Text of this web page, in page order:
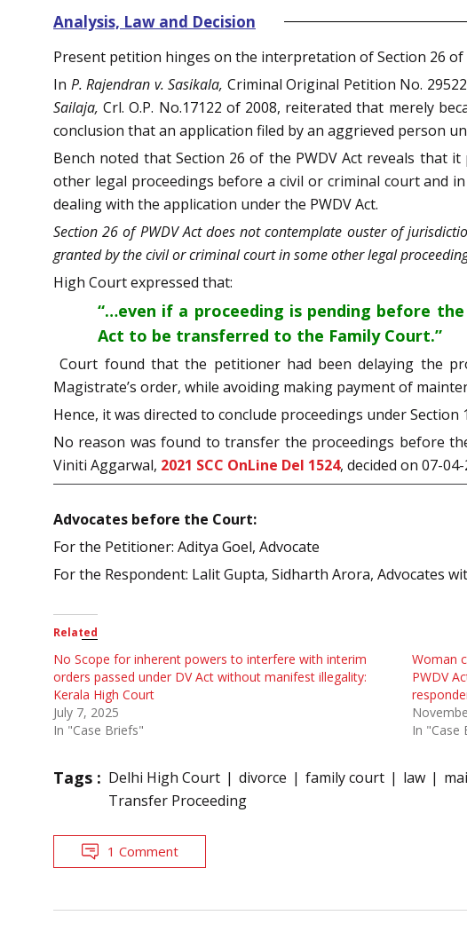
Analysis, Law and Decision
Present petition hinges on the interpretation of Section 26 of
In P. Rajendran v. Sasikala, Criminal Original Petition No.
Sailaja,Crl. O.P. No.17122 of 2008, reiterated that merely
conclusion that an application filed by an aggrieved person
Bench noted that Section 26 of the PWDV Act reveals that
other legal proceedings before a civil or criminal court and
dealing with the application under the PWDV Act.
Section 26 of PWDV Act does not contemplate ouster of
granted by the civil or criminal court in some other legal
High Court expressed that:
“…even if a proceeding is pending before
Act to be transferred to the Family Court.”
Court found that the petitioner had been delaying the
Magistrate’s order, while avoiding making payment of
Hence, it was directed to conclude proceedings under Section
No reason was found to transfer the proceedings before
Viniti Aggarwal, 2021 SCC OnLine Del 1524, decided on 07-
Advocates before the Court:
For the Petitioner: Aditya Goel, Advocate
For the Respondent: Lalit Gupta, Sidharth Arora, Advocates
Related
No Scope for inherent powers to interfere with interim
orders passed under DV Act without manifest illegality:
Kerala High Court
July 7, 2025
In "Case Briefs"
Woman
PWDV
In "Case
Tags : Delhi High Court divorce family court law
Transfer Proceeding
1 Comment